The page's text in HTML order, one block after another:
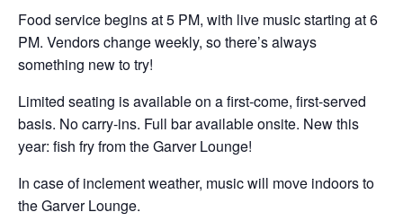
Food service begins at 5 PM, with live music starting at 6
PM. Vendors change weekly, so there’s always
something new to try!
Limited seating is available on a first-come, first-served
basis. No carry-ins. Full bar available onsite. New this
year: fish fry from the Garver Lounge!
In case of inclement weather, music will move indoors to
the Garver Lounge.